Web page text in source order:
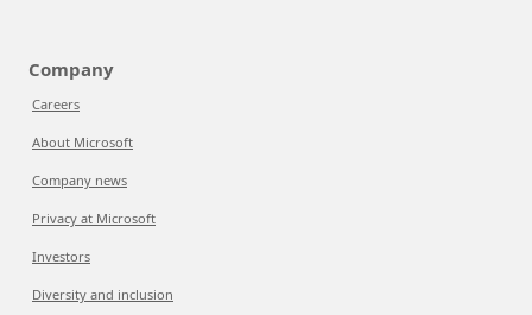
Company
Careers
About Microsoft
Company news
Privacy at Microsoft
Investors
Diversity and inclusion